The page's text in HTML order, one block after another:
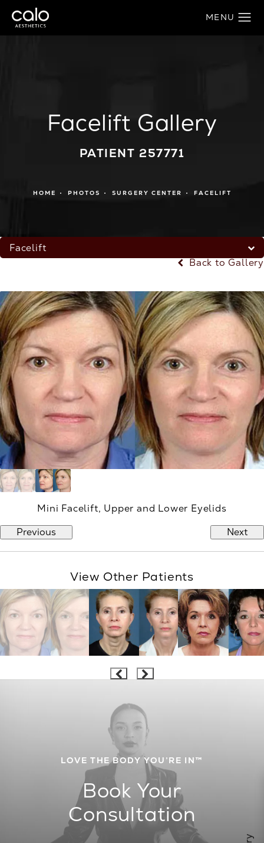
Facelift Gallery
PATIENT 257771
HOME PHOTOS SURGERY CENTER FACELIFT
Facelift
Back to Gallery
Mini Facelift, Upper and Lower Eyelids
Previous
Next
View Other Patients
LOVE THE BODY YOU’RE IN™
Book Your
Consultation